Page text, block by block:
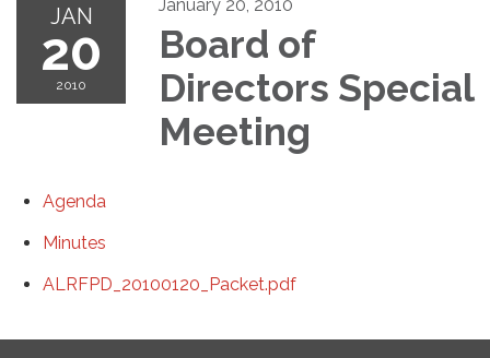
JAN
20
2010
January 20, 2010
Board of
Directors Special
Meeting
Agenda
Minutes
ALRFPD_20100120_Packet.pdf